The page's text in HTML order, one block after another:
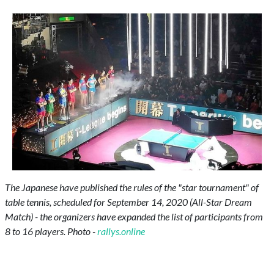
The Japanese have published the rules of the "star tournament" of
table tennis, scheduled for September 14, 2020 (All-Star Dream
Match) - the organizers have expanded the list of participants from
8 to 16 players. Photo -rallys.online